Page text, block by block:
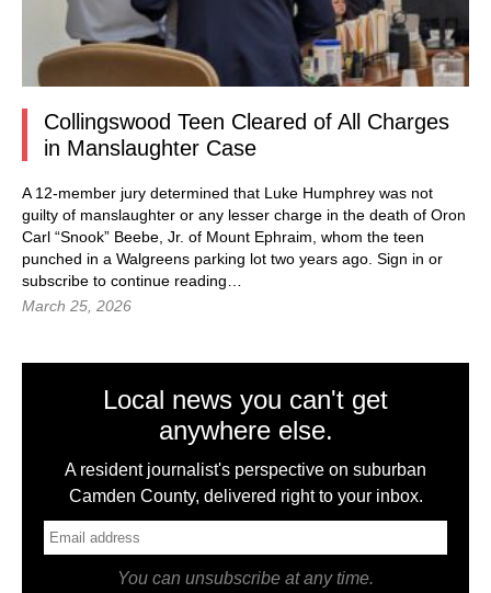
Collingswood Teen Cleared of All Charges
in Manslaughter Case
A 12-member jury determined that Luke Humphrey was not
guilty of manslaughter or any lesser charge in the death of Oron
Carl “Snook” Beebe, Jr. of Mount Ephraim, whom the teen
punched in a Walgreens parking lot two years ago. Sign in or
subscribe to continue reading…
March 25, 2026
Local news you can't get
anywhere else.
A resident journalist's perspective on suburban
Camden County, delivered right to your inbox.
You can unsubscribe at any time.